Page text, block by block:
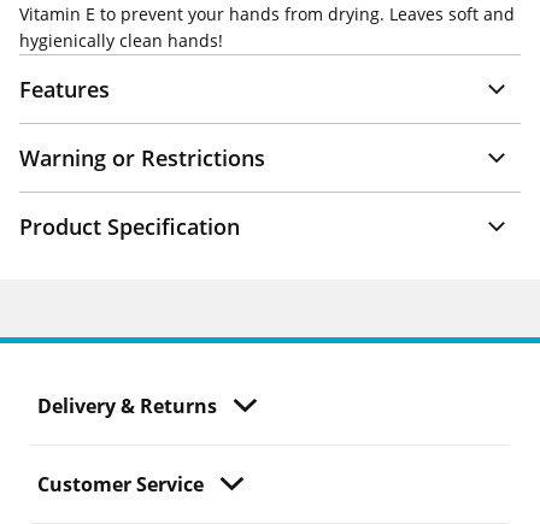
Vitamin E to prevent your hands from drying. Leaves soft and
hygienically clean hands!
Features
Warning or Restrictions
Product Specification
Delivery & Returns
Customer Service